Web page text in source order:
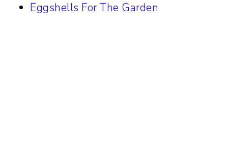
Eggshells For The Garden